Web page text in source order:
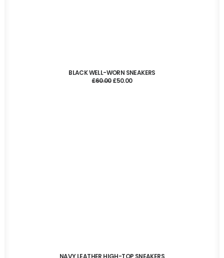
ADD TO CART
BLACK WELL-WORN SNEAKERS
£60.00Original
£50.00Current
ADD TO CART
NAVY LEATHER HIGH-TOP SNEAKERS